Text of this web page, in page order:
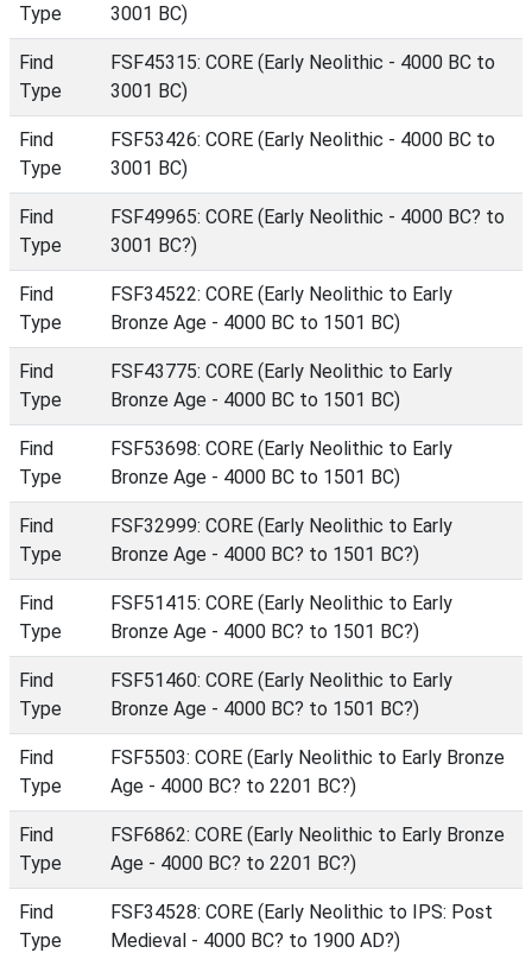
Type
3001 BC)
Find
Type
FSF45315: CORE (Early Neolithic - 4000 BC to
3001 BC)
Find
Type
FSF53426: CORE (Early Neolithic - 4000 BC to
3001 BC)
Find
Type
FSF49965: CORE (Early Neolithic - 4000 BC? to
3001 BC?)
Find
Type
FSF34522: CORE (Early Neolithic to Early
Bronze Age - 4000 BC to 1501 BC)
Find
Type
FSF43775: CORE (Early Neolithic to Early
Bronze Age - 4000 BC to 1501 BC)
Find
Type
FSF53698: CORE (Early Neolithic to Early
Bronze Age - 4000 BC to 1501 BC)
Find
Type
FSF32999: CORE (Early Neolithic to Early
Bronze Age - 4000 BC? to 1501 BC?)
Find
Type
FSF51415: CORE (Early Neolithic to Early
Bronze Age - 4000 BC? to 1501 BC?)
Find
Type
FSF51460: CORE (Early Neolithic to Early
Bronze Age - 4000 BC? to 1501 BC?)
Find
Type
FSF5503: CORE (Early Neolithic to Early Bronze
Age - 4000 BC? to 2201 BC?)
Find
Type
FSF6862: CORE (Early Neolithic to Early Bronze
Age - 4000 BC? to 2201 BC?)
Find
Type
FSF34528: CORE (Early Neolithic to IPS: Post
Medieval - 4000 BC? to 1900 AD?)